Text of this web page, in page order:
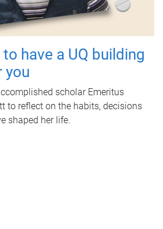
have a UQ building
you
scholar Emeritus
to reflect on the habits, decisions
shaped her life.